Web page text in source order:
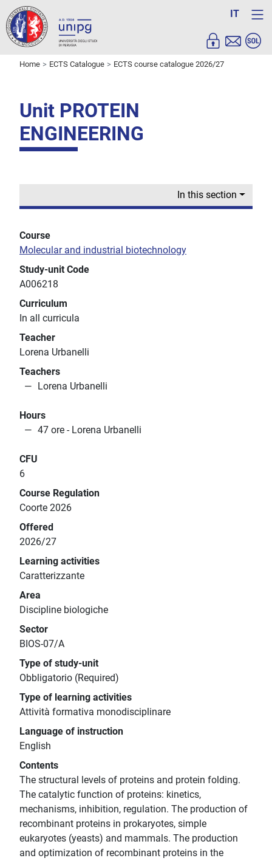
IT
Home ECTS Catalogue ECTS course catalogue 2026/27
Unit PROTEIN
ENGINEERING
In this section
Course
Molecular and industrial biotechnology
Study-unit Code
A006218
Curriculum
In all curricula
Teacher
Lorena Urbanelli
Teachers
Lorena Urbanelli
Hours
47 ore - Lorena Urbanelli
CFU
6
Course Regulation
Coorte 2026
Offered
2026/27
Learning activities
Caratterizzante
Area
Discipline biologiche
Sector
BIOS-07/A
Type of study-unit
Obbligatorio (Required)
Type of learning activities
Attività formativa monodisciplinare
Language of instruction
English
Contents
The structural levels of proteins and protein folding.
The catalytic function of proteins: kinetics,
mechanisms, inhibition, regulation. The production of
recombinant proteins in prokaryotes, simple
eukaryotes (yeasts) and mammals. The production
and optimization of recombinant proteins in the